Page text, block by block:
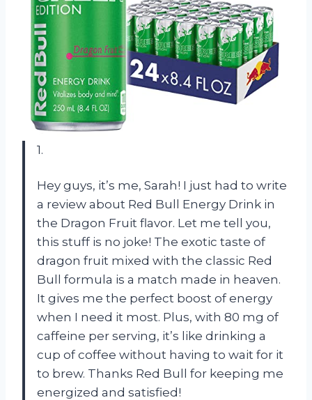
1.
Hey guys, it’s me, Sarah! I just had to write
a review about Red Bull Energy Drink in
the Dragon Fruit flavor. Let me tell you,
this stuff is no joke! The exotic taste of
dragon fruit mixed with the classic Red
Bull formula is a match made in heaven.
It gives me the perfect boost of energy
when I need it most. Plus, with 80 mg of
caffeine per serving, it’s like drinking a
cup of coffee without having to wait for it
to brew. Thanks Red Bull for keeping me
energized and satisfied!